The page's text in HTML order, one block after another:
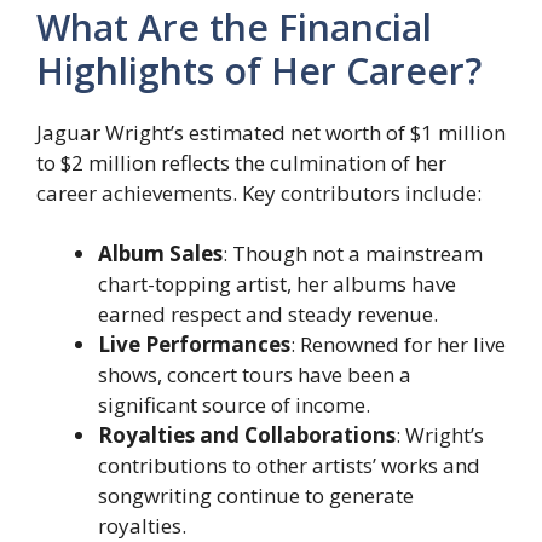
What Are the Financial
Highlights of Her Career?
Jaguar Wright’s estimated net worth of $1 million
to $2 million reflects the culmination of her
career achievements. Key contributors include:
Album Sales: Though not a mainstream
chart-topping artist, her albums have
earned respect and steady revenue.
Live Performances: Renowned for her live
shows, concert tours have been a
significant source of income.
Royalties and Collaborations: Wright’s
contributions to other artists’ works and
songwriting continue to generate
royalties.